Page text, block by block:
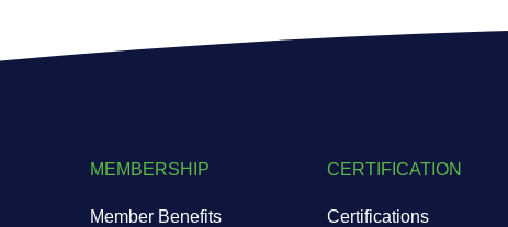
MEMBERSHIP
Member Benefits
CERTIFICATION
Certifications